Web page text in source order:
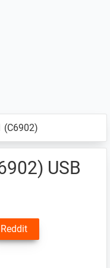
(C6902)
USB
Reddit